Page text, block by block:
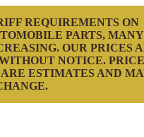
REQUIREMENTS ON
PARTS,
OUR PRICES
NOTICE.
ESTIMATES AND